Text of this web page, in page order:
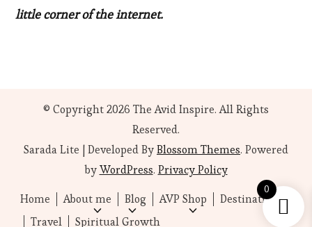
little corner of the internet.
© Copyright 2026 The Avid Inspire. All Rights
Reserved.
Sarada Lite | Developed ByBlossom Themes. Powered
byWordPress. Privacy Policy
Home
About me Blog AVP Shop
Destinations
Travel
Spiritual Growth
0